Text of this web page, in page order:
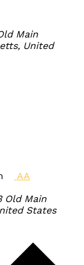
Main
United
AA
Old Main
States